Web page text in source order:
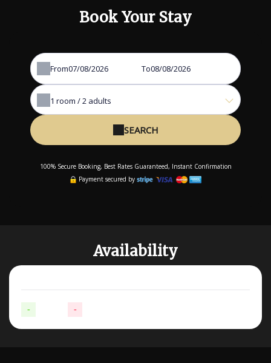
Book Your Stay
From To
1 room /2 adults
SEARCH
100% Secure Booking, Best Rates Guaranteed, Instant Confirmation
Payment secured by
Availability
- -